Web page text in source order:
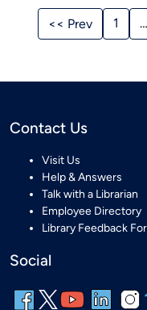
<< Prev 1 …
Contact Us
Visit Us
Help & Answers
Talk with a Librarian
Employee Directory
Library Feedback
Social